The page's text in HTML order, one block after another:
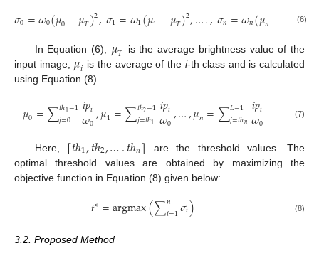
𝜎0=𝜔0(𝜇0−𝜇𝑇)2,𝜎1=𝜔1(𝜇1−𝜇𝑇)2,….,𝜎𝑛=𝜔𝑛(𝜇𝑛− )2
(6)
In Equation (6), 𝜇𝑇 is the average brightness value of the
input image, 𝜇𝑖 is the average of the i-th class and is calculated
using Equation (8).
𝜇0=∑𝑡ℎ1−1
𝑗=0 𝑖𝑝𝑖
𝜔0,𝜇1=∑𝑡ℎ2−1
𝑗=𝑡ℎ1 𝑖𝑝𝑖
𝜔0,…,𝜇𝑛=∑𝐿−1
𝑗=𝑡ℎ𝑛 𝑖𝑝𝑖
𝜔0 (7)
Here, [𝑡ℎ1,𝑡ℎ2,….𝑡ℎ𝑛]
are the threshold values. The
optimal threshold values are obtained by maximizing the
objective function in Equation (8) given below:
𝑡∗=argmax(∑𝑛
𝑖=1𝜎𝑖) (8)
3.2. Proposed Method